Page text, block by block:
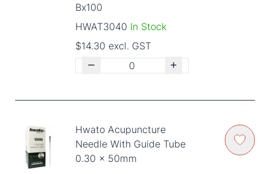
Bx100
HWAT3040 In Stock
$14.30 excl. GST
Hwato Acupuncture
Needle With Guide Tube
0.30 x 50mm